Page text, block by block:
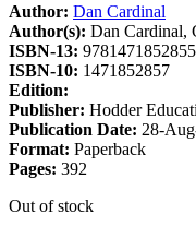
Author: Dan Cardinal
Author(s): Dan Cardinal,
ISBN-13: 9781471852855
ISBN-10: 1471852857
Edition:
Publisher: Hodder
Publication Date: 28-
Format: Paperback
Pages: 392
Out of stock